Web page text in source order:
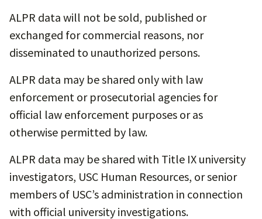
ALPR data will not be sold, published or
exchanged for commercial reasons, nor
disseminated to unauthorized persons.
ALPR data may be shared only with law
enforcement or prosecutorial agencies for
official law enforcement purposes or as
otherwise permitted by law.
ALPR data may be shared with Title IX university
investigators, USC Human Resources, or senior
members of USC’s administration in connection
with official university investigations.